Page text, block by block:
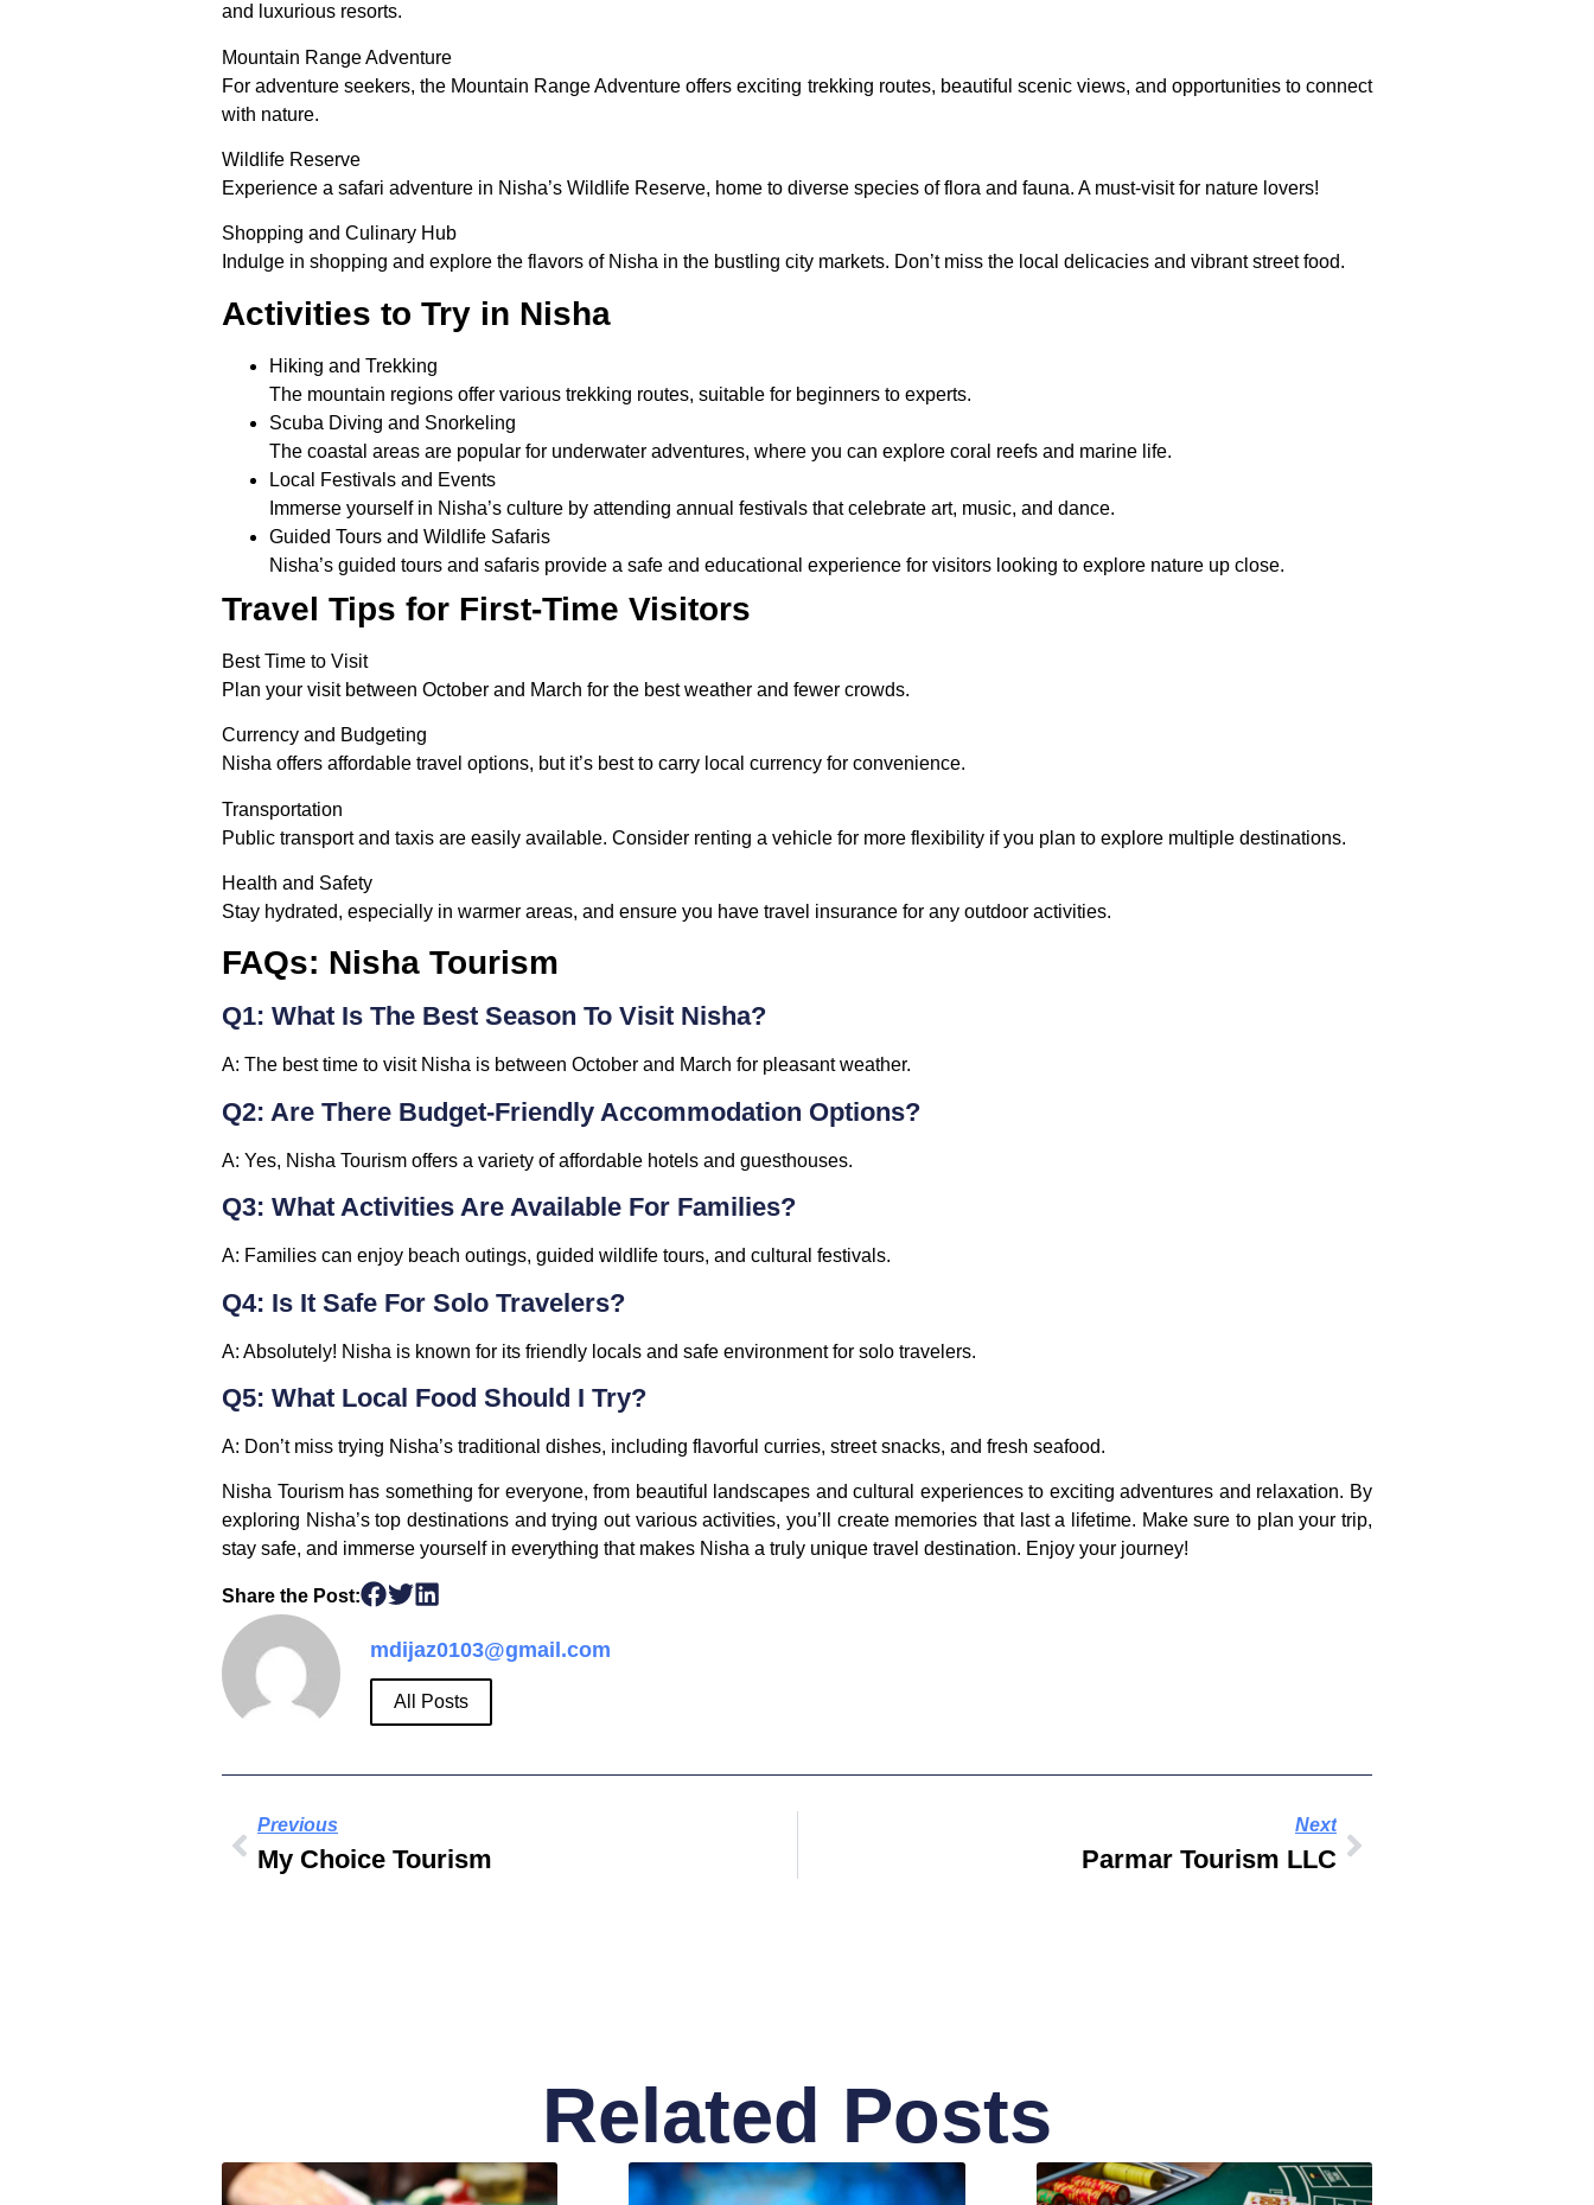
and luxurious resorts.
Mountain Range Adventure
For adventure seekers, the Mountain Range Adventure offers exciting trekking routes, beautiful scenic views, and opportunities to connect
with nature.
Wildlife Reserve
Experience a safari adventure in Nisha’s Wildlife Reserve, home to diverse species of flora and fauna. A must-visit for nature lovers!
Shopping and Culinary Hub
Indulge in shopping and explore the flavors of Nisha in the bustling city markets. Don’t miss the local delicacies and vibrant street food.
Activities to Try in Nisha
Hiking and Trekking
The mountain regions offer various trekking routes, suitable for beginners to experts.
Scuba Diving and Snorkeling
The coastal areas are popular for underwater adventures, where you can explore coral reefs and marine life.
Local Festivals and Events
Immerse yourself in Nisha’s culture by attending annual festivals that celebrate art, music, and dance.
Guided Tours and Wildlife Safaris
Nisha’s guided tours and safaris provide a safe and educational experience for visitors looking to explore nature up close.
Travel Tips for First-Time Visitors
Best Time to Visit
Plan your visit between October and March for the best weather and fewer crowds.
Currency and Budgeting
Nisha offers affordable travel options, but it’s best to carry local currency for convenience.
Transportation
Public transport and taxis are easily available. Consider renting a vehicle for more flexibility if you plan to explore multiple destinations.
Health and Safety
Stay hydrated, especially in warmer areas, and ensure you have travel insurance for any outdoor activities.
FAQs: Nisha Tourism
Q1: What Is The Best Season To Visit Nisha?
A: The best time to visit Nisha is between October and March for pleasant weather.
Q2: Are There Budget-Friendly Accommodation Options?
A: Yes, Nisha Tourism offers a variety of affordable hotels and guesthouses.
Q3: What Activities Are Available For Families?
A: Families can enjoy beach outings, guided wildlife tours, and cultural festivals.
Q4: Is It Safe For Solo Travelers?
A: Absolutely! Nisha is known for its friendly locals and safe environment for solo travelers.
Q5: What Local Food Should I Try?
A: Don’t miss trying Nisha’s traditional dishes, including flavorful curries, street snacks, and fresh seafood.
Nisha Tourism has something for everyone, from beautiful landscapes and cultural experiences to exciting adventures and relaxation. By
exploring Nisha’s top destinations and trying out various activities, you’ll create memories that last a lifetime. Make sure to plan your trip,
stay safe, and immerse yourself in everything that makes Nisha a truly unique travel destination. Enjoy your journey!
Share the Post:
mdijaz0103@gmail.com
All Posts
Previous
My Choice Tourism
Next
Parmar Tourism LLC
Related Posts